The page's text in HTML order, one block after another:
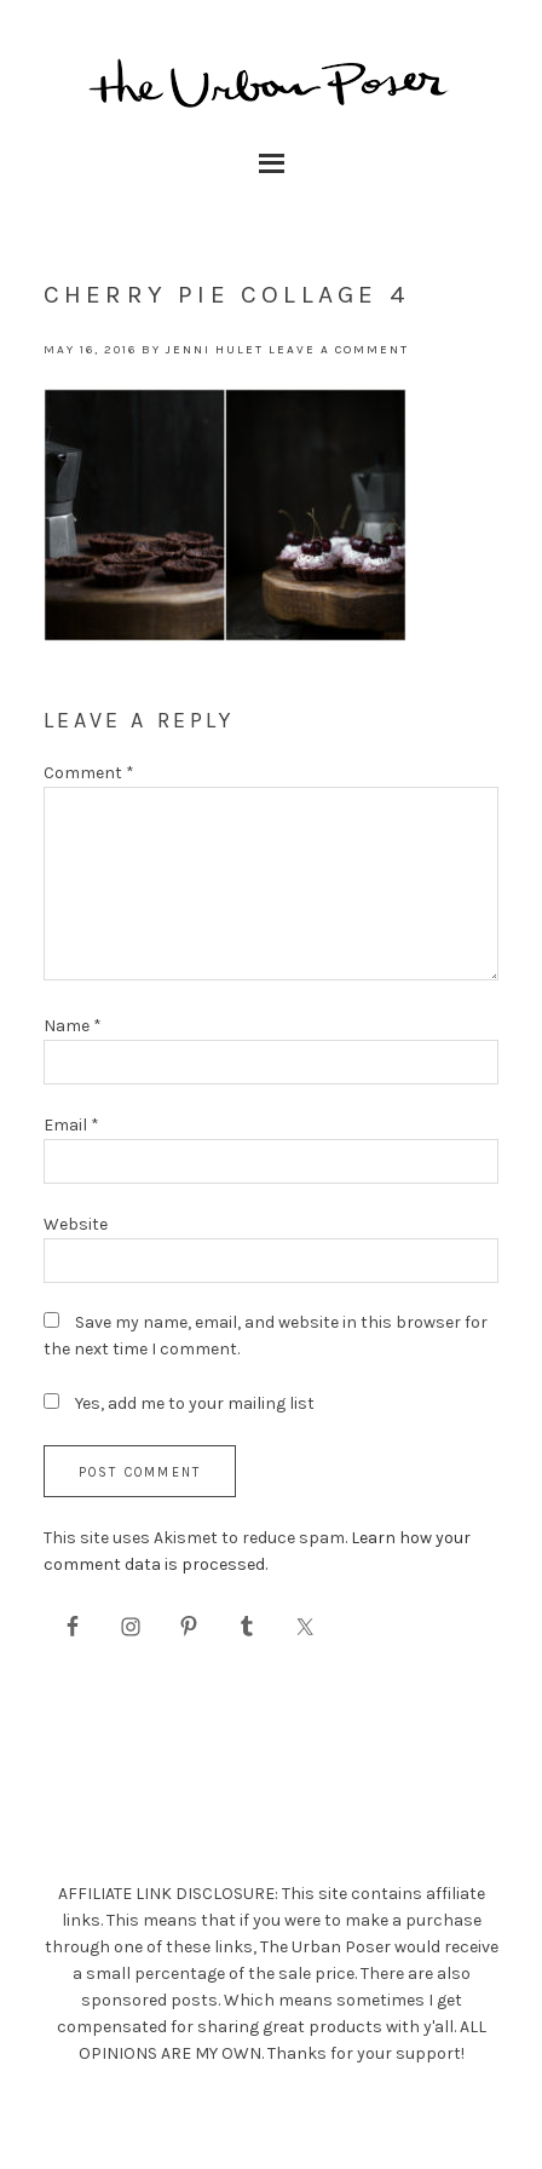
CHERRY PIE COLLAGE 4
MAY 16, 2016 BYJENNI HULET LEAVE A COMMENT
LEAVE A REPLY
Comment *
Name *
Email *
Website
Save my name, email, and website in this browser for
the next time I comment.
Yes, add me to your mailing list
This site uses Akismet to reduce spam. Learn how your
comment data is processed.
AFFILIATE LINK DISCLOSURE: This site contains affiliate
links. This means that if you were to make a purchase
through one of these links, The Urban Poser would receive
a small percentage of the sale price. There are also
sponsored posts. Which means sometimes I get
compensated for sharing great products with y'all. ALL
OPINIONS ARE MY OWN. Thanks for your support!